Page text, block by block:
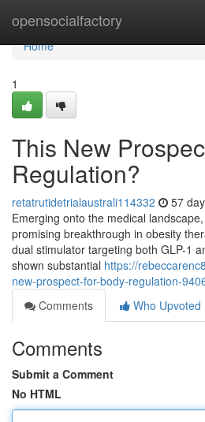
opensocialfactory
Home
Home
1
This New
Regulation?
retatrutidetrialaustrali114332 57
Emerging onto the medical
promising breakthrough in obesity
dual stimulator targeting both GLP-1
shown substantial https://
new-prospect-for-body-regulation-
Comments
Who Upvoted
Comments
Submit a Comment
No HTML